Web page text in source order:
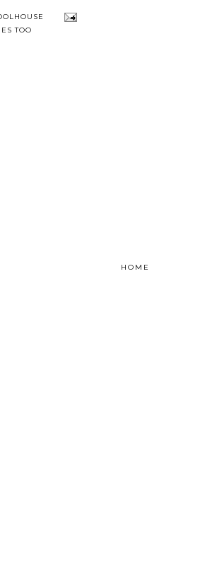
TOO
HOME